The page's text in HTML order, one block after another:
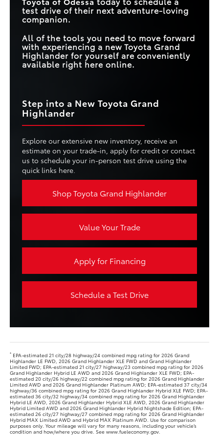
test drive of their next adventure-loving
companion.
All of the tools you need to move forward
with experiencing a new Toyota Grand
Highlander for yourself are conveniently
available right here online.
Step into a New Toyota Grand
Highlander
Explore our extensive new inventory, receive an
estimate on your trade-in, apply for credit or contact
us to schedule your in-person test drive using the
quick links here.
Shop Toyota Grand Highlander
Value Your Trade
Apply for Financing
Schedule a Test Drive
* EPA-estimated 21 city/28 highway/24 combined mpg rating for 2026 Grand
Highlander LE FWD, 2026 Grand Highlander XLE FWD and Grand Highlander
Limited FWD; EPA-estimated 21 city/27 highway/23 combined mpg rating for 2026
Grand Highlander Hybrid LE AWD and 2026 Grand Highlander XLE FWD; EPA-
estimated 20 city/26 highway/22 combined mpg rating for 2026 Grand Highlander
Limited AWD and 2026 Grand Highlander Platinum AWD; EPA-estimated 37 city/34
highway/36 combined mpg rating for 2026 Grand Highlander Hybrid XLE FWD; EPA-
estimated 36 city/32 highway/34 combined mpg rating for 2026 Grand Highlander
Hybrid LE AWD, 2026 Grand Highlander Hybrid XLE AWD, 2026 Grand Highlander
Hybrid Limited AWD and 2026 Grand Highlander Hybrid Nightshade Edition; EPA-
estimated 26 city/27 highway/27 combined mpg rating for 2026 Grand Highlander
Hybrid MAX Limited AWD and Hybrid MAX Platinum AWD. Use for comparison
purposes only. Your mileage will vary for many reasons, including your vehicle’s
condition and how/where you drive. See www.fueleconomy.gov.